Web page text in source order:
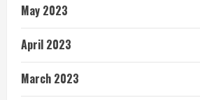
May 2023
April 2023
March 2023